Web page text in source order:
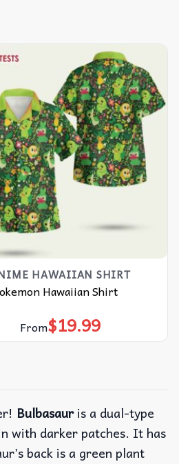
HAWAIIAN SHIRT
Hawaiian Shirt
From$19.99
Bulbasauris a dual-type
with darker patches. It has
back is a green plant